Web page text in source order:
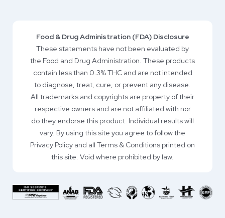
Food & Drug Administration (FDA) Disclosure
These statements have not been evaluated by
the Food and Drug Administration. These products
contain less than 0.3% THC and are not intended
to diagnose, treat, cure, or prevent any disease.
All trademarks and copyrights are property of their
respective owners and are not affiliated with nor
do they endorse this product. Individual results will
vary. By using this site you agree to follow the
Privacy Policy and all Terms & Conditions printed on
this site. Void where prohibited by law.